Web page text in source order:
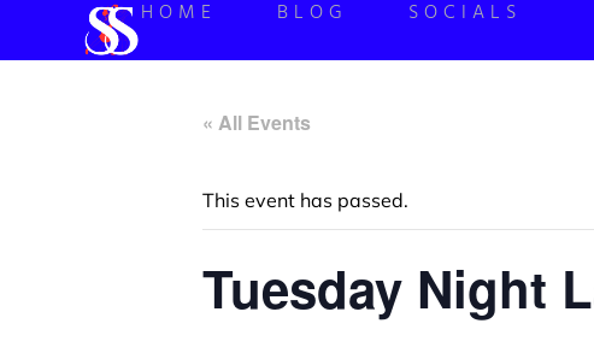
HOME BLOG SOCIALS
« All Events
This event has passed.
Tuesday Night